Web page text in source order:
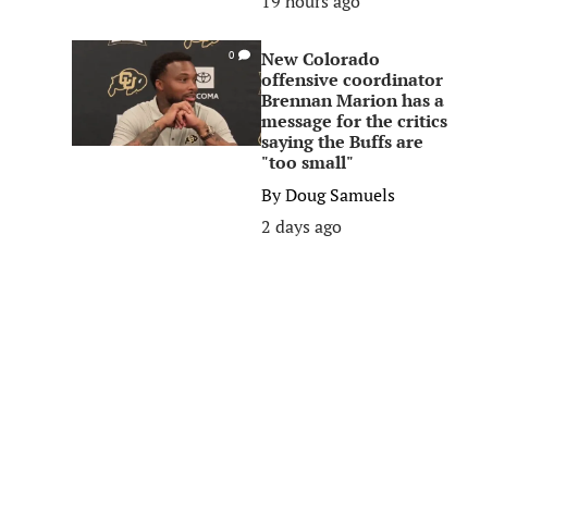
0
New Colorado
offensive coordinator
Brennan Marion has a
message for the critics
saying the Buffs are
"too small"
ByDoug Samuels
2 days ago